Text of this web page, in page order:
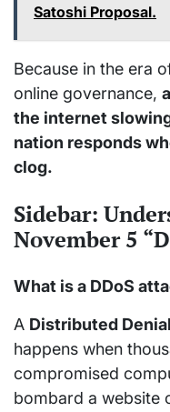
Satoshi Proposal.
Because in the era
online governance,
the internet
nation responds
clog.
Sidebar:
November 5
What is a DDoS
A Distributed
happens when
compromised
bombard a website